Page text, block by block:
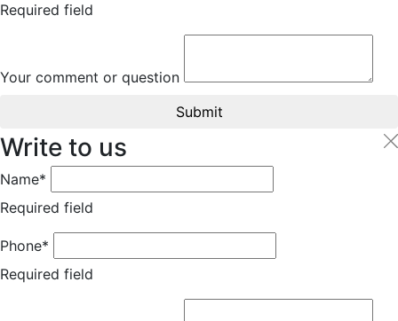
Required field
Your comment or question
Submit
Write to us
Name*
Required field
Phone*
Required field